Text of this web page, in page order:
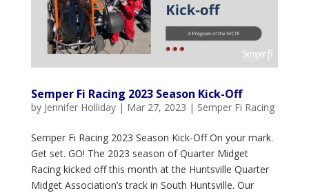
Semper Fi Racing 2023 Season Kick-Off
by Jennifer Holliday| Mar 27, 2023 | Semper Fi Racing
Semper Fi Racing 2023 Season Kick-Off On your mark.
Get set. GO! The 2023 season of Quarter Midget
Racing kicked off this month at the Huntsville Quarter
Midget Association’s track in South Huntsville. Our